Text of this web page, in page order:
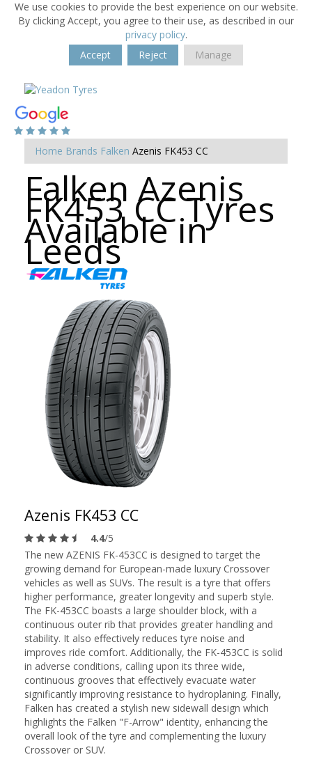
We use cookies to provide the best experience on our website.
By clicking Accept, you agree to their use, as described in our
privacy policy.
Accept
Reject Manage
Home Brands Falken Azenis FK453 CC
Falken Azenis
FK453 CC Tyres
Available in
Leeds
Azenis FK453 CC
4.4/5
The new AZENIS FK-453CC is designed to target the
growing demand for European-made luxury Crossover
vehicles as well as SUVs. The result is a tyre that offers
higher performance, greater longevity and superb style.
The FK-453CC boasts a large shoulder block, with a
continuous outer rib that provides greater handling and
stability. It also effectively reduces tyre noise and
improves ride comfort. Additionally, the FK-453CC is solid
in adverse conditions, calling upon its three wide,
continuous grooves that effectively evacuate water
significantly improving resistance to hydroplaning. Finally,
Falken has created a stylish new sidewall design which
highlights the Falken "F-Arrow" identity, enhancing the
overall look of the tyre and complementing the luxury
Crossover or SUV.